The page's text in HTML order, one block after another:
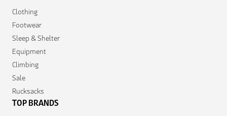
Clothing
Footwear
Sleep & Shelter
Equipment
Climbing
Sale
Rucksacks
TOP BRANDS